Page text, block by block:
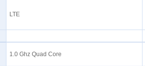
LTE
1.0 Ghz Quad Core